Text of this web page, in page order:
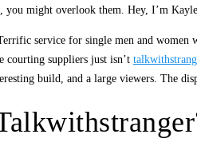
might overlook them. Hey, I’m
service for single men and
courting suppliers just isn’t
build, and a large viewers. The